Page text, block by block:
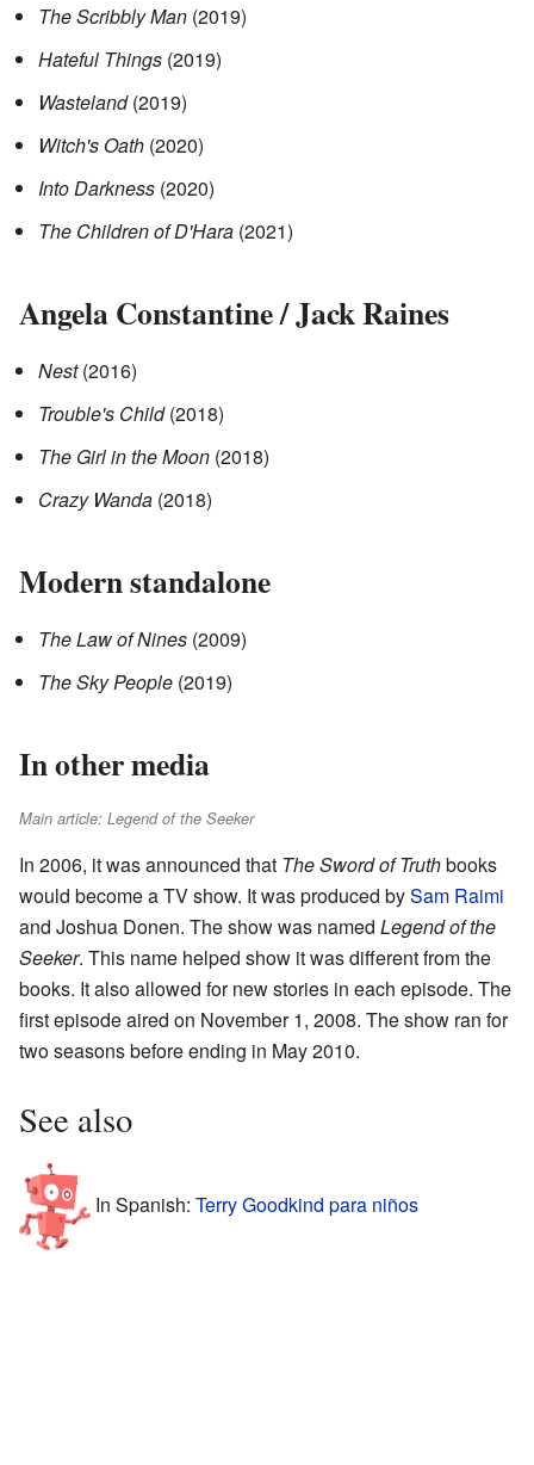
The Scribbly Man (2019)
Hateful Things (2019)
Wasteland(2019)
Witch's Oath (2020)
Into Darkness (2020)
The Children of D'Hara (2021)
Angela Constantine / Jack Raines
Nest(2016)
Trouble's Child(2018)
The Girl in the Moon (2018)
Crazy Wanda (2018)
Modern standalone
The Law of Nines (2009)
The Sky People (2019)
In other media
Main article: Legend of the Seeker
In 2006, it was announced that The Sword of Truthbooks
would become a TV show. It was produced bySam Raimi
and Joshua Donen. The show was named Legend of the
Seeker. This name helped show it was different from the
books. It also allowed for new stories in each episode. The
first episode aired on November 1, 2008. The show ran for
two seasons before ending in May 2010.
See also
In Spanish: Terry Goodkind para niños